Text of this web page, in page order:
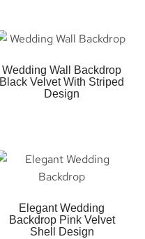
Wedding Wall Backdrop
Black Velvet With Striped
Design
Elegant Wedding
Backdrop Pink Velvet
Shell Design